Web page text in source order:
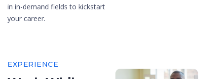
in in-demand fields to kickstart
your career.
EXPERIENCE